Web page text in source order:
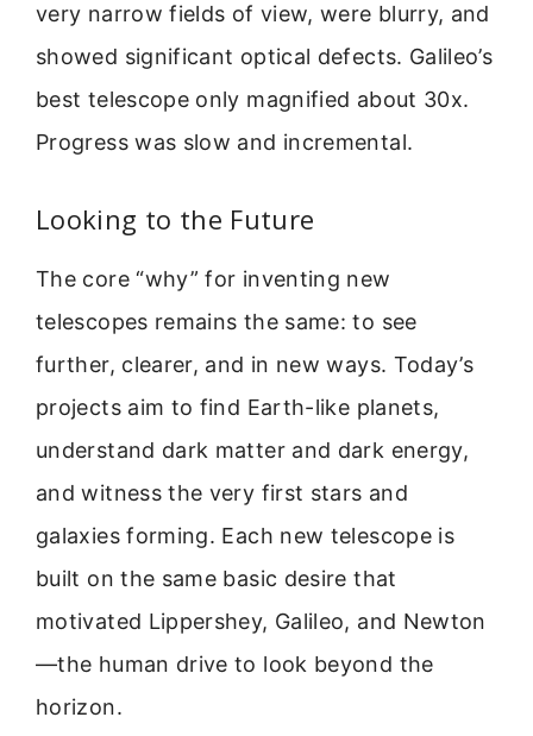
very narrow fields of view, were blurry, and
showed significant optical defects. Galileo’s
best telescope only magnified about 30x.
Progress was slow and incremental.
Looking to the Future
The core “why” for inventing new
telescopes remains the same: to see
further, clearer, and in new ways. Today’s
projects aim to find Earth-like planets,
understand dark matter and dark energy,
and witness the very first stars and
galaxies forming. Each new telescope is
built on the same basic desire that
motivated Lippershey, Galileo, and Newton
—the human drive to look beyond the
horizon.